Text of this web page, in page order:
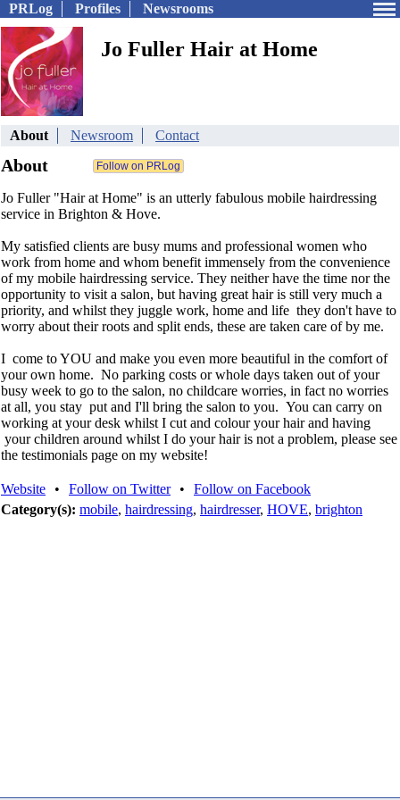
PRLog Profiles Newsrooms
Jo Fuller Hair at Home
About Newsroom Contact
About
Jo Fuller "Hair at Home" is an utterly fabulous mobile hairdressing
service in Brighton & Hove.
My satisfied clients are busy mums and professional women who
work from home and whom benefit immensely from the convenience
of my mobile hairdressing service. They neither have the time nor the
opportunity to visit a salon, but having great hair is still very much a
priority, and whilst they juggle work, home and life they don't have to
worry about their roots and split ends, these are taken care of by me.
I come to YOU and make you even more beautiful in the comfort of
your own home. No parking costs or whole days taken out of your
busy week to go to the salon, no childcare worries, in fact no worries
at all, you stay put and I'll bring the salon to you. You can carry on
working at your desk whilst I cut and colour your hair and having
your children around whilst I do your hair is not a problem, please see
the testimonials page on my website!
Website • Follow on Twitter •
Follow on Facebook
Category(s): mobile, hairdressing, hairdresser, HOVE, brighton